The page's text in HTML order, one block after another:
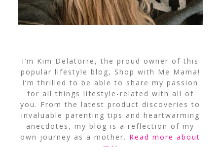
I’m Kim Delatorre, the proud owner of this
popular lifestyle blog, Shop with Me Mama!
I’m thrilled to be able to share my passion
for all things lifestyle-related with all of
you. From the latest product discoveries to
invaluable parenting tips and heartwarming
anecdotes, my blog is a reflection of my
own journey as a mother. Read more about